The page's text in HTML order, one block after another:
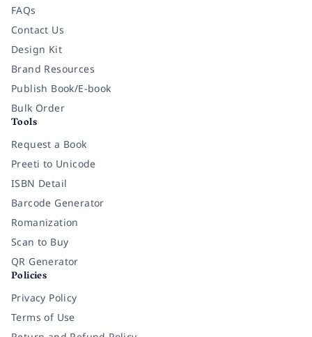
FAQs
Contact Us
Design Kit
Brand Resources
Publish Book/E-book
Bulk Order
Tools
Request a Book
Preeti to Unicode
ISBN Detail
Barcode Generator
Romanization
Scan to Buy
QR Generator
Policies
Privacy Policy
Terms of Use